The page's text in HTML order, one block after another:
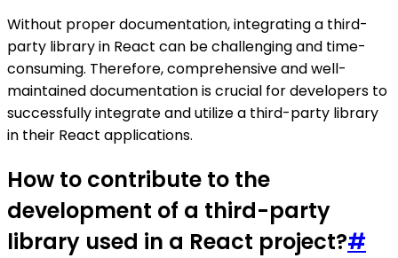
Without proper documentation, integrating a third-
party library in React can be challenging and time-
consuming. Therefore, comprehensive and well-
maintained documentation is crucial for developers to
successfully integrate and utilize a third-party library
in their React applications.
How to contribute to the
development of a third-party
library used in a React project?#